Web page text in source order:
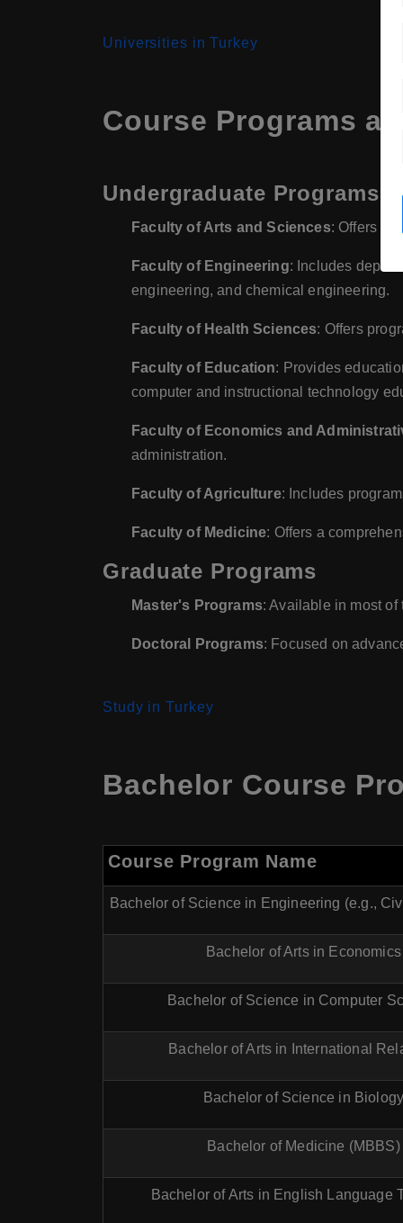
Universities in Turkey
Course Programs
Undergraduate Programs
Faculty of Arts and Sciences: Offers
Faculty of Engineering: Includes
engineering, and chemical engineering.
Faculty of Health Sciences: Offers
Faculty of Education: Provides
computer and instructional technology
Faculty of Economics and
administration.
Faculty of Agriculture: Includes
Faculty of Medicine: Offers a
Graduate Programs
Master's Programs: Available in most
Doctoral Programs: Focused on
Study in Turkey
Bachelor Course
Course Program Name
Bachelor of Science in Engineering (e.g.,
Bachelor of Arts in Economics
Bachelor of Science in Computer
Bachelor of Arts in International
Bachelor of Science in Biology
Bachelor of Medicine (MBBS)
Bachelor of Arts in English Language